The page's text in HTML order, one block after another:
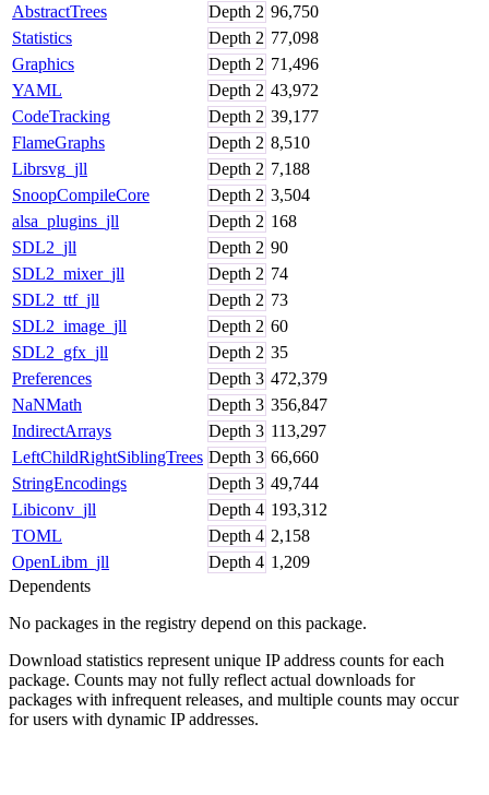
AbstractTrees
Depth 2 96,750
Statistics
Depth 2 77,098
Graphics
Depth 2 71,496
YAML
Depth 2 43,972
CodeTracking
Depth 2 39,177
FlameGraphs
Depth 2 8,510
Librsvg_jll
Depth 2 7,188
SnoopCompileCore
Depth 2 3,504
alsa_plugins_jll
Depth 2 168
SDL2_jll
Depth 2 90
SDL2_mixer_jll
Depth 2 74
SDL2_ttf_jll
Depth 2 73
SDL2_image_jll
Depth 2 60
SDL2_gfx_jll
Depth 2 35
Preferences
Depth 3 472,379
NaNMath
Depth 3 356,847
IndirectArrays
Depth 3 113,297
LeftChildRightSiblingTrees Depth 3 66,660
StringEncodings
Depth 3 49,744
Libiconv_jll
Depth 4 193,312
TOML
Depth 4 2,158
OpenLibm_jll
Depth 4 1,209
Dependents
No packages in the registry depend on this package.
Download statistics represent unique IP address counts for each
package. Counts may not fully reflect actual downloads for
packages with infrequent releases, and multiple counts may occur
for users with dynamic IP addresses.